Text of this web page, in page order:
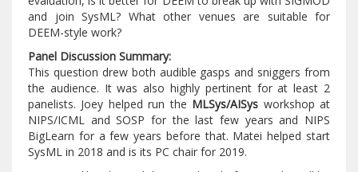
and join SysML? What other venues are suitable for
DEEM-style work?
Panel Discussion Summary:
This question drew both audible gasps and sniggers from
the audience. It was also highly pertinent for at least 2
panelists. Joey helped run the MLSys/AISys workshop at
NIPS/ICML and SOSP for the last few years and NIPS
BigLearn for a few years before that. Matei helped start
SysML in 2018 and is its PC chair for 2019.